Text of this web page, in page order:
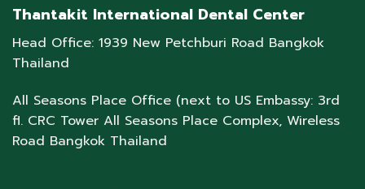
Thantakit International Dental Center
Head Office: 1939 New Petchburi Road Bangkok
Thailand
All Seasons Place Office (next to US Embassy: 3rd
fl. CRC Tower All Seasons Place Complex, Wireless
Road Bangkok Thailand